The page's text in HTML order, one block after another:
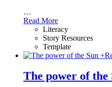
…
Read More
Literacy
Story Resources
Template
+
The power of the